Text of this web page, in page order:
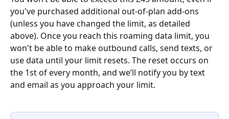
you've purchased additional out-of-plan add-ons
(unless you have changed the limit, as detailed
above). Once you reach this roaming data limit, you
won't be able to make outbound calls, send texts, or
use data until your limit resets. The reset occurs on
the 1st of every month, and we’ll notify you by text
and email as you approach your limit.